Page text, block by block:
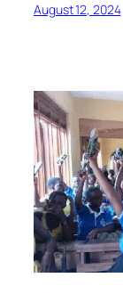
August 12, 2024